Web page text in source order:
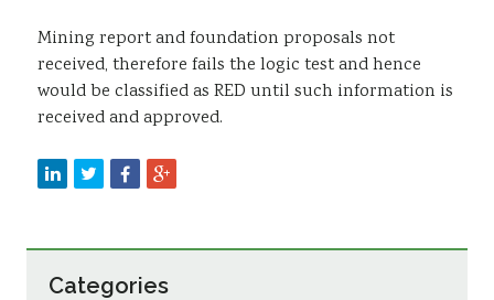
Mining report and foundation proposals not
received, therefore fails the logic test and hence
would be classified as RED until such information is
received and approved.
Categories